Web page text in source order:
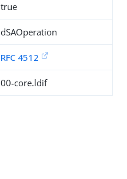
true
dSAOperation
RFC 4512
00-core.ldif